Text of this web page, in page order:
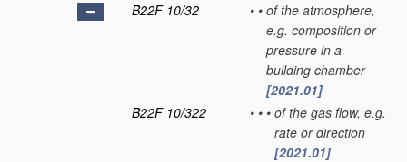
B22F 10/32
• • of the atmosphere,
e.g. composition or
pressure in a
building chamber
[2021.01]
B22F 10/322
• • • of the gas flow, e.g.
rate or direction
[2021.01]